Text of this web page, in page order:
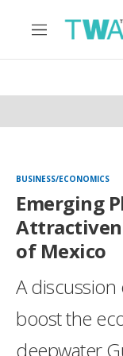
M
n
BUSINESS/ECONOMICS
Emerging
of Mexico
A
boost the
deepwater